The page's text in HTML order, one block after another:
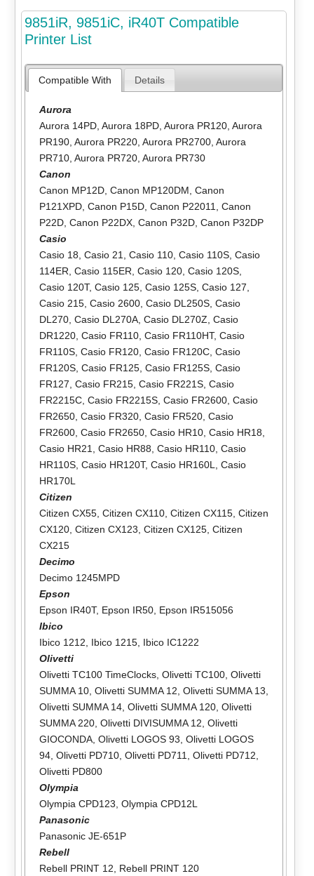
9851iR, 9851iC, iR40T Compatible
Printer List
Compatible With Details
Aurora
Aurora 14PD, Aurora 18PD, Aurora PR120, Aurora
PR190, Aurora PR220, Aurora PR2700, Aurora
PR710, Aurora PR720, Aurora PR730
Canon
Canon MP12D, Canon MP120DM Canon
P121XPD, Canon P15D, Canon P22011
Canon
P22D, Canon P22DX, Canon P32D, Canon P32DP
Casio
Casio 18 Casio 21 Casio 110, Casio 110S, Casio
114ER Casio 115ER Casio 120, Casio 120S,
Casio 120T, Casio 125, Casio 125S, Casio 127
Casio 215, Casio 2600, Casio DL250S, Casio
DL270, Casio DL270A, Casio DL270Z Casio
DR1220, Casio FR110, Casio FR110HT, Casio
FR110S, Casio FR120, Casio FR120C, Casio
FR120S, Casio FR125, Casio FR125S, Casio
FR127 Casio FR215, Casio FR221S, Casio
FR2215C, Casio FR2215S, Casio FR2600, Casio
FR2650, Casio FR320, Casio FR520, Casio
FR2600, Casio FR2650, Casio HR10, Casio HR18
Casio HR21
Casio HR88 Casio HR110, Casio
HR110S, Casio HR120T, Casio HR160L
Casio
HR170L
Citizen
Citizen CX55, Citizen CX110, Citizen CX115, Citizen
CX120, Citizen CX123 Citizen CX125, Citizen
CX215
Decimo
Decimo 1245MPD
Epson
Epson IR40T, Epson IR50, Epson IR515056
Ibico
Ibico 1212
Ibico 1215, Ibico IC1222
Olivetti
Olivetti TC100 TimeClocks, Olivetti TC100, Olivetti
SUMMA 10, Olivetti SUMMA 12 Olivetti SUMMA 13
Olivetti SUMMA 14, Olivetti SUMMA 120, Olivetti
SUMMA 220, Olivetti DIVISUMMA 12 Olivetti
GIOCONDA, Olivetti LOGOS 93 Olivetti LOGOS
94, Olivetti PD710, Olivetti PD711 Olivetti PD712
Olivetti PD800
Olympia
Olympia CPD123 Olympia CPD12L
Panasonic
Panasonic JE-651P
Rebell
Rebell PRINT 12
Rebell PRINT 120